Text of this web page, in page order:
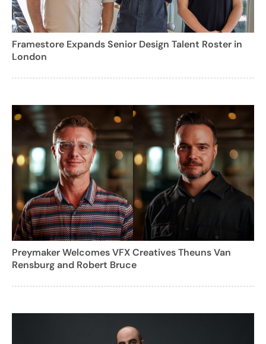
Framestore Expands Senior Design Talent Roster in
London
Preymaker Welcomes VFX Creatives Theuns Van
Rensburg and Robert Bruce